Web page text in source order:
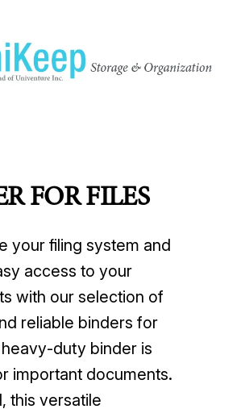
FOR FILES
your filing system and
access to your
with our selection of
reliable binders for
duty binder is
important documents.
this versatile